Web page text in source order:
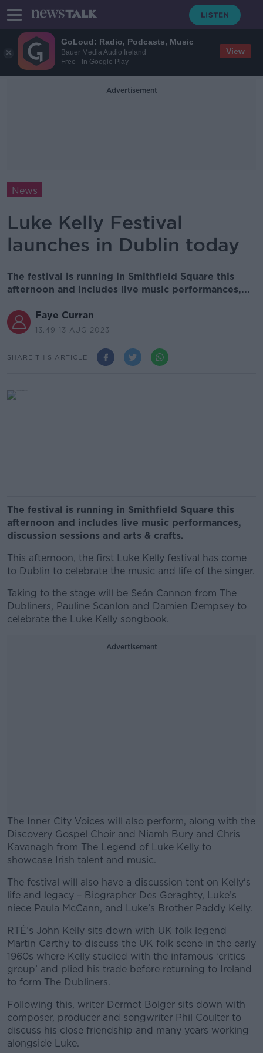
GoLoud: Radio, Podcasts, Music
Bauer Media Audio Ireland
Free - In Google Play
View
Advertisement
News
Luke Kelly Festival
launches in Dublin today
The festival is running in Smithfield Square this
afternoon and includes live music performances,...
Faye Curran
13.49 13 AUG 2023
SHARE THIS ARTICLE
The festival is running in Smithfield Square this
afternoon and includes live music performances,
discussion sessions and arts & crafts.
This afternoon, the first Luke Kelly festival has come
to Dublin to celebrate the music and life of the singer.
Taking to the stage will be Seán Cannon from The
Dubliners, Pauline Scanlon and Damien Dempsey to
celebrate the Luke Kelly songbook.
Advertisement
The Inner City Voices will also perform, along with the
Discovery Gospel Choir and Niamh Bury and Chris
Kavanagh from The Legend of Luke Kelly to
showcase Irish talent and music.
#AD
Learn more
The festival will also have a discussion tent on Kelly's
life and legacy – Biographer Des Geraghty, Luke’s
niece Paula McCann, and Luke’s Brother Paddy Kelly.
RTÉ’s John Kelly sits down with UK folk legend
Martin Carthy to discuss the UK folk scene in the early
1960s where Kelly studied with the infamous ‘critics
group’ and plied his trade before returning to Ireland
to form The Dubliners.
Following this, writer Dermot Bolger sits down with
composer, producer and songwriter Phil Coulter to
discuss his close friendship and many years working
alongside Luke.